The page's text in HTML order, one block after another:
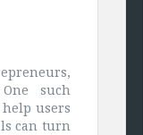
such
users
can turn